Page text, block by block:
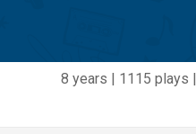
8 years | 1115 plays |